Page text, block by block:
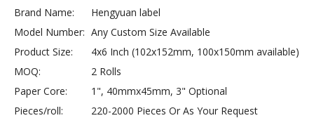
Brand Name:
Hengyuan label
Model Number: Any Custom Size Available
Product Size:
4x6 Inch (102x152mm, 100x150mm available)
MOQ:
2 Rolls
Paper Core:
1", 40mmx45mm, 3" Optional
Pieces/roll:
220-2000 Pieces Or As Your Request